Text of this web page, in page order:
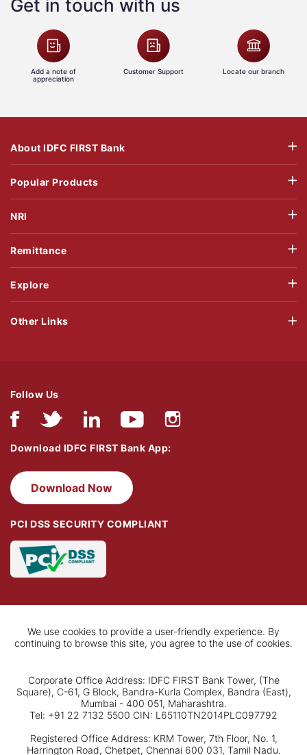
Get in touch with us
Add a note of
appreciation
Customer Support Locate our branch
About IDFC FIRST Bank
Popular Products
NRI
Remittance
Explore
Follow Us
Download IDFC FIRST Bank App:
Download Now
PCI DSS SECURITY COMPLIANT
Other Links
We use cookies to provide a user-friendly experience. By
continuing to browse this site, you agree to the use of cookies.
Corporate Office Address: IDFC FIRST Bank Tower, (The
Square), C-61, G Block, Bandra-Kurla Complex, Bandra (East),
Mumbai - 400 051, Maharashtra.
Tel: +91 22 7132 5500 CIN: L65110TN2014PLC097792
Registered Office Address: KRM Tower, 7th Floor, No. 1,
Harrington Road, Chetpet, Chennai 600 031, Tamil Nadu.